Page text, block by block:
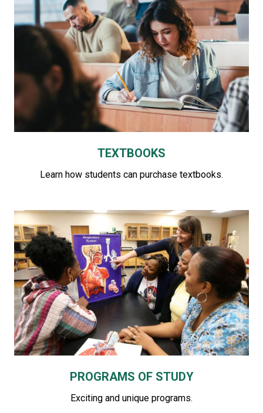
TEXTBOOKS
Learn how students can purchase textbooks.
PROGRAMS OF STUDY
Exciting and unique programs.